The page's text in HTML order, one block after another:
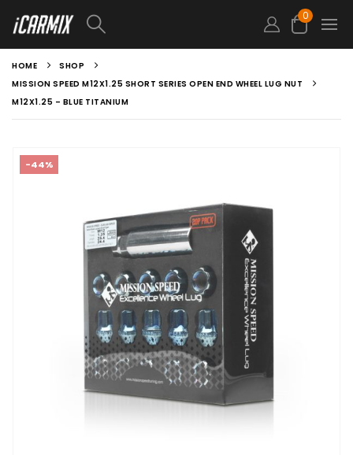
0
HOME
SHOP
MISSION SPEED M12X1.25 SHORT SERIES OPEN END WHEEL LUG NUT
M12X1.25 – BLUE TITANIUM
-44%